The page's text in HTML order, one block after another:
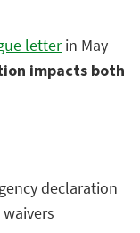
letterin May
impacts both
declaration